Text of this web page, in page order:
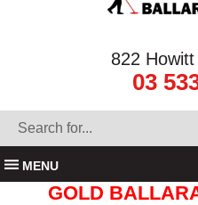
822
03
MENU
GOLD